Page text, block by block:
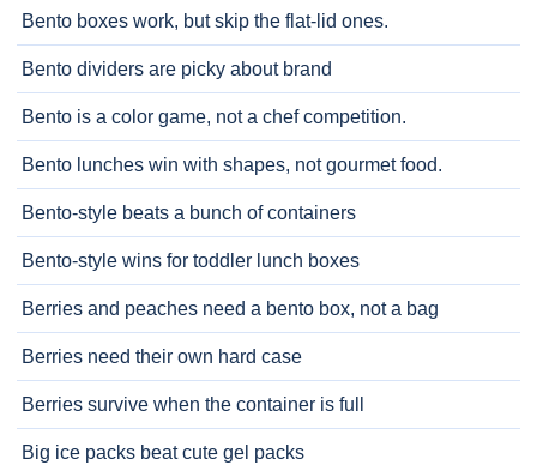
Bento boxes work, but skip the flat-lid ones.
Bento dividers are picky about brand
Bento is a color game, not a chef competition.
Bento lunches win with shapes, not gourmet food.
Bento-style beats a bunch of containers
Bento-style wins for toddler lunch boxes
Berries and peaches need a bento box, not a bag
Berries need their own hard case
Berries survive when the container is full
Big ice packs beat cute gel packs